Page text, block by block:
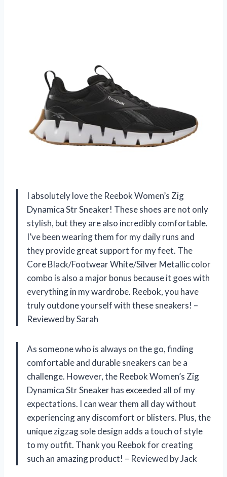
I absolutely love the Reebok Women’s Zig
Dynamica Str Sneaker! These shoes are not only
stylish, but they are also incredibly comfortable.
I’ve been wearing them for my daily runs and
they provide great support for my feet. The
Core Black/Footwear White/Silver Metallic color
combo is also a major bonus because it goes with
everything in my wardrobe. Reebok, you have
truly outdone yourself with these sneakers! –
Reviewed by Sarah
As someone who is always on the go, finding
comfortable and durable sneakers can be a
challenge. However, the Reebok Women’s Zig
Dynamica Str Sneaker has exceeded all of my
expectations. I can wear them all day without
experiencing any discomfort or blisters. Plus, the
unique zigzag sole design adds a touch of style
to my outfit. Thank you Reebok for creating
such an amazing product! – Reviewed by Jack